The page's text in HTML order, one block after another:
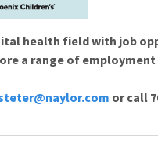
health field with job
a range of
or call